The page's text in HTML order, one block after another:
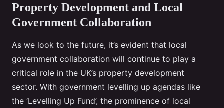
Property Development and Local
Government Collaboration
As we look to the future, it’s evident that local
government collaboration will continue to play a
critical role in the UK’s property development
sector. With government levelling up agendas like
the ‘Levelling Up Fund’, the prominence of local